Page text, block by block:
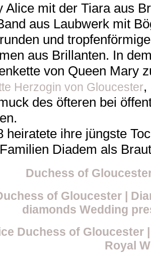
Alice mit der Tiara aus
aus Laubwerk mit
und
aus Brillanten. In
von Queen Mary
Herzogin von Gloucester,
des öfteren bei
heiratete ihre jüngste
Diadem als
Duchess of
of Gloucester |
diamonds Wedding
Duchess of Gloucester
Royal